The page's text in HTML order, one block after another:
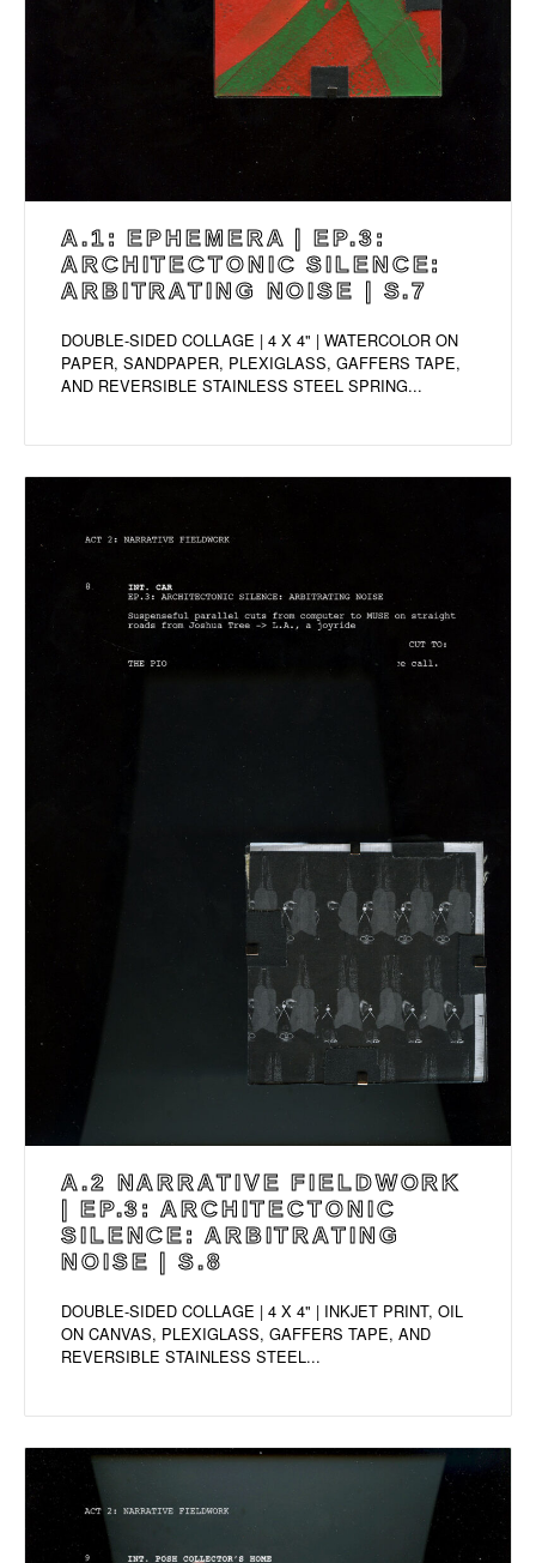
A.1: EPHEMERA | EP.3:
ARCHITECTONIC SILENCE:
ARBITRATING NOISE | S.7
DOUBLE-SIDED COLLAGE | 4 X 4" | WATERCOLOR ON
PAPER, SANDPAPER, PLEXIGLASS, GAFFERS TAPE,
AND REVERSIBLE STAINLESS STEEL SPRING...
A.2 NARRATIVE FIELDWORK
| EP.3: ARCHITECTONIC
SILENCE: ARBITRATING
NOISE | S.8
DOUBLE-SIDED COLLAGE | 4 X 4" | INKJET PRINT, OIL
ON CANVAS, PLEXIGLASS, GAFFERS TAPE, AND
REVERSIBLE STAINLESS STEEL...